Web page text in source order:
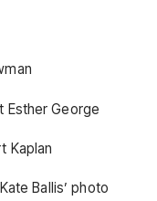
Esther George
Kaplan
Ballis’ photo